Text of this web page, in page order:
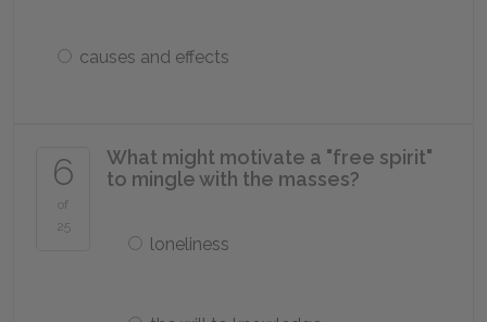
causes and effects
6
of
25
What might motivate a "free spirit"
to mingle with the masses?
loneliness